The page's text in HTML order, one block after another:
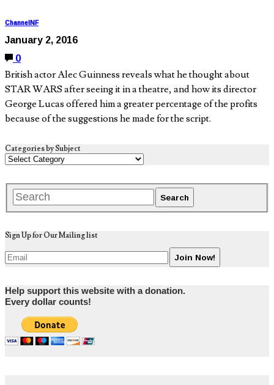
ChannelNF
January 2, 2016
0
British actor Alec Guinness reveals what he thought about
STAR WARS after seeing it in a theatre, and how its director
George Lucas offered him a greater percentage of the profits
because of the suggestions he made for the script.
Categories by Subject
Sign Up for Our Mailing list
Help support this website with a donation.
Every dollar counts!